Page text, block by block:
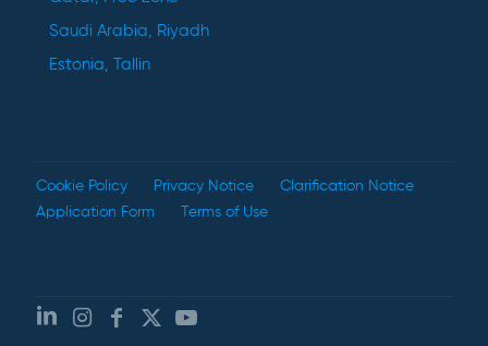
Saudi Arabia, Riyadh
Estonia, Tallin
Cookie Policy Privacy Notice
Clarification Notice
Application Form
Terms of Use